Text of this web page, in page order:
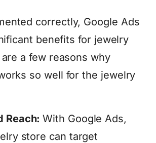
correctly, Google Ads
benefits for jewelry
a few reasons why
so well for the jewelry
Reach:With Google Ads,
store can target